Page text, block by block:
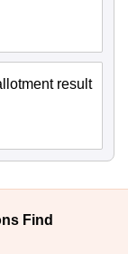
result
Find